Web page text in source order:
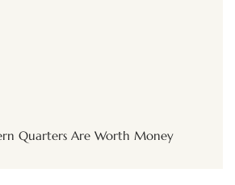
Quarters Are Worth Money